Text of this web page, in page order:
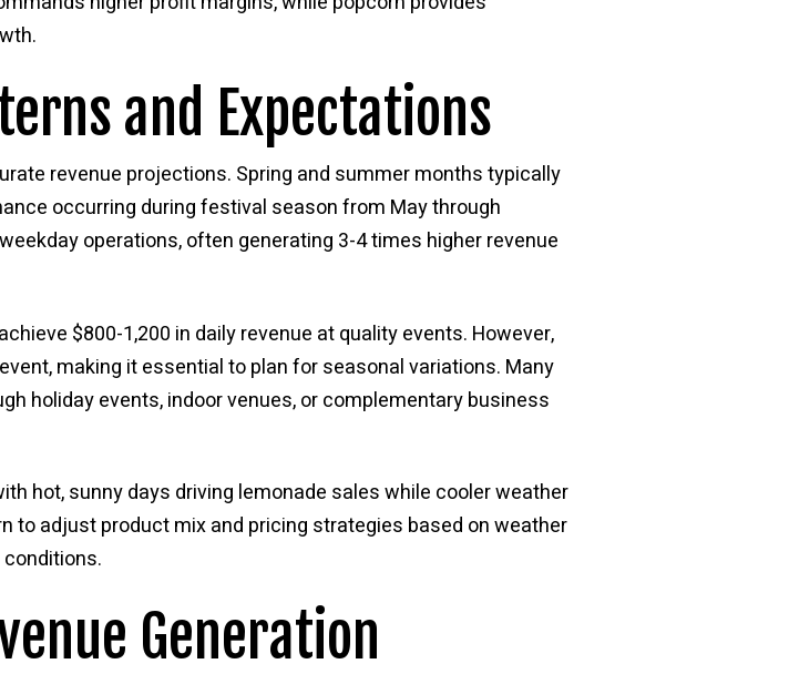
and Expectations
revenue projections. Spring and summer months typically
occurring during festival season from May through
operations, often generating 3-4 times higher revenue
$800-1,200 in daily revenue at quality events. However,
making it essential to plan for seasonal variations. Many
holiday events, indoor venues, or complementary business
hot, sunny days driving lemonade sales while cooler weather
to adjust product mix and pricing strategies based on weather
Generation